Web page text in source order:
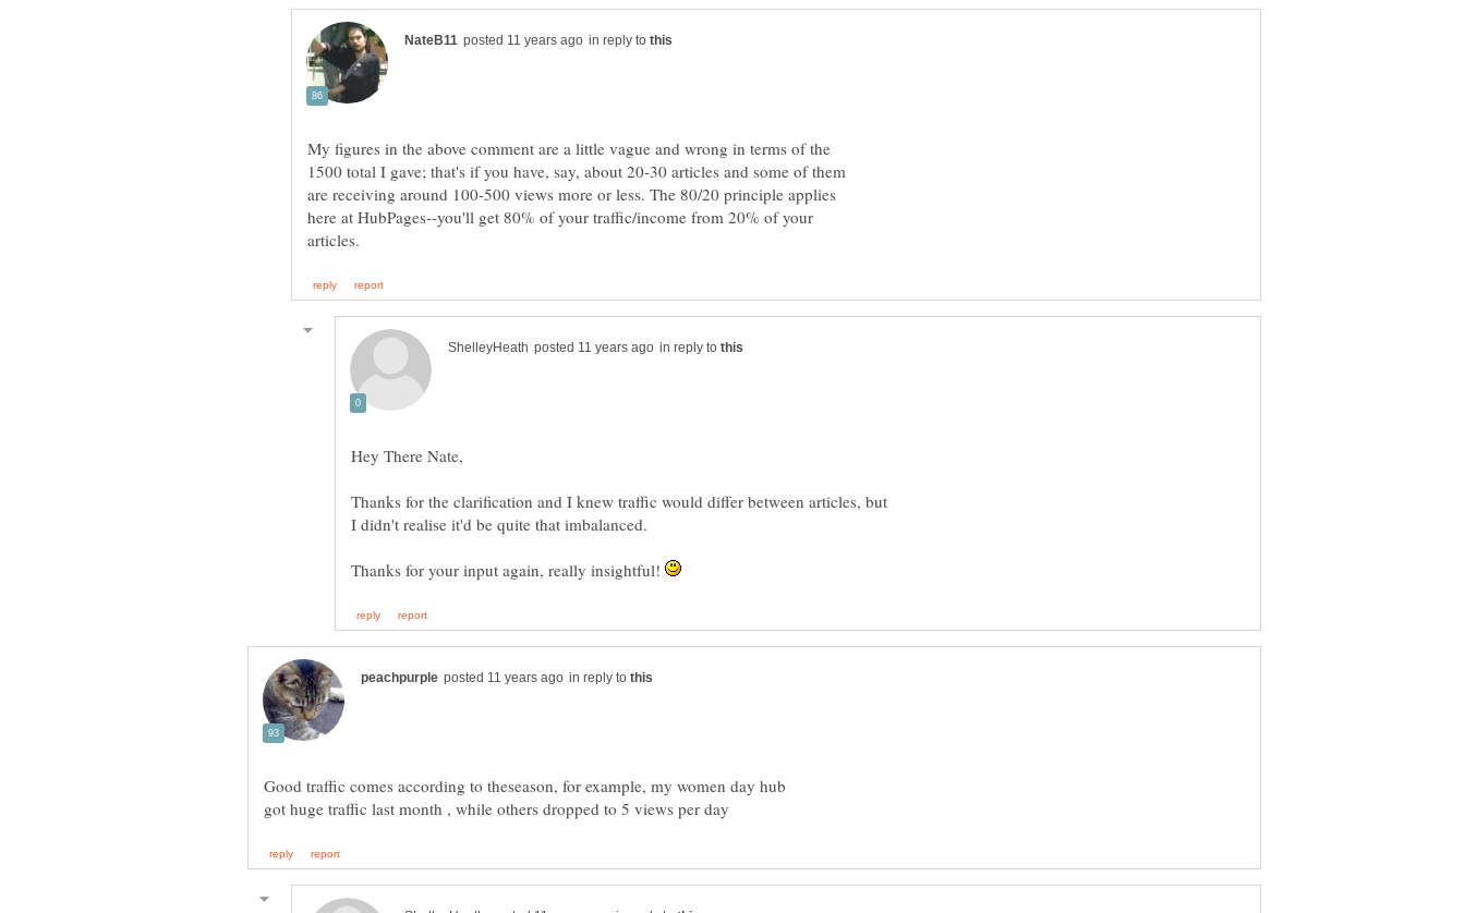
in reply to
My figures in the above comment are a little vague and wrong in terms of the
1500 total I gave; that's if you have, say, about 20-30 articles and some of them
are receiving around 100-500 views more or less. The 80/20 principle applies
here at HubPages--you'll get 80% of your traffic/income from 20% of your
in reply to
Thanks for the clarification and I knew traffic would differ between articles, but
I didn't realise it'd be quite that imbalanced.
Thanks for your input again, really insightful!
in reply to
Good traffic comes according to theseason, for example, my women day hub